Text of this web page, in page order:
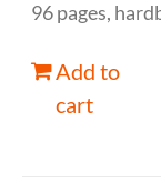
96 pages,
Add to
cart